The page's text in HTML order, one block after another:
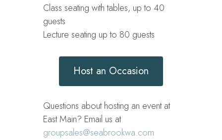
Class seating with tables, up to 40
guests
Lecture seating up to 80 guests
Host an Occasion
Questions about hosting an event at
East Main? Email us at
groupsales@seabrookwa.com